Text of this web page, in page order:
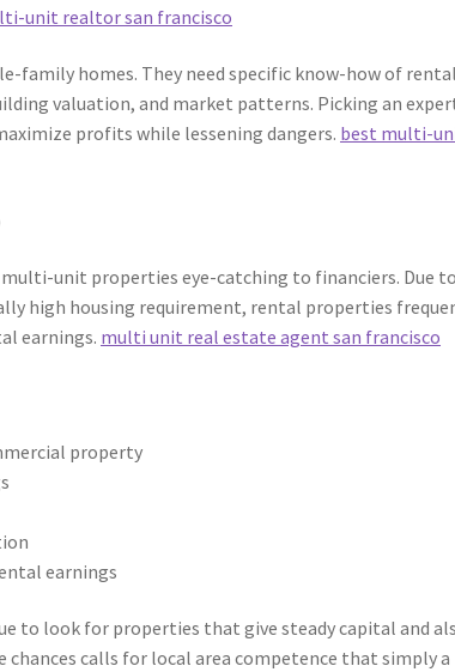
unit realtor san francisco
family homes. They need specific know-how of rental
valuation, and market patterns. Picking an
profits while lessening dangers. best multi-
unit properties eye-catching to financiers. Due
high housing requirement, rental properties
earnings. multi unit real estate agent san francisco
property
earnings
to look for properties that give steady capital and
calls for local area competence that simply a